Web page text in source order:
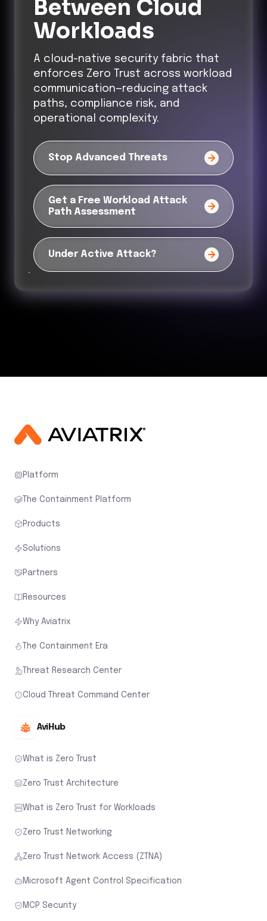
Between Cloud
Workloads
A cloud-native security fabric that
enforces Zero Trust across workload
communication—reducing attack
paths, compliance risk, and
operational complexity.
Stop Advanced Threats
Get a Free Workload Attack
Path Assessment
Under Active Attack?
Platform
The Containment Platform
Products
Solutions
Partners
Resources
Why Aviatrix
The Containment Era
Threat Research Center
Cloud Threat Command Center
AviHub
What is Zero Trust
Zero Trust Architecture
What is Zero Trust for Workloads
Zero Trust Networking
Zero Trust Network Access (ZTNA)
Microsoft Agent Control Specification
MCP Security